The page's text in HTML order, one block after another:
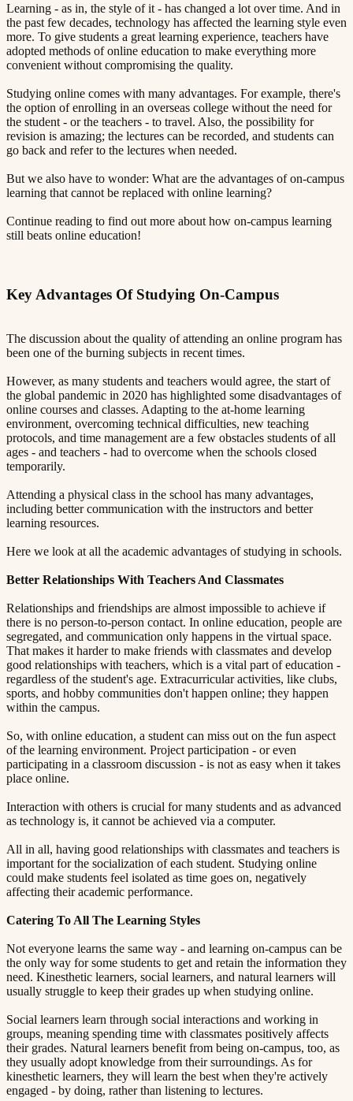
Learning - as in, the style of it - has changed a lot over time. And in
the past few decades, technology has affected the learning style even
more. To give students a great learning experience, teachers have
adopted methods of online education to make everything more
convenient without compromising the quality.
Studying online comes with many advantages. For example, there's
the option of enrolling in an overseas college without the need for
the student - or the teachers - to travel. Also, the possibility for
revision is amazing; the lectures can be recorded, and students can
go back and refer to the lectures when needed.
But we also have to wonder: What are the advantages of on-campus
learning that cannot be replaced with online learning?
Continue reading to find out more about how on-campus learning
still beats online education!
Key Advantages Of Studying On-Campus​​​​‌ ‍ ​‍​‍‌‍ ‌ ​‍‌‍‍‌‌‍‌ ‌‍‍‌‌‍ ‍​‍​‍​ ‍‍​‍​‍‌ ​ ‌‍​‌‌‍ ‍‌‍‍‌‌ ‌​‌ ‍‌​‍ ‍‌‍‍‌‌‍ ​‍​‍​‍ ​​‍​‍‌‍‍​‌ ​‍‌‍‌‌‌‍‌‍​‍​‍​ ‍‍​‍​‍​‍ ‌ ​ ‌ ‌​‌ ‌‌‌‍‌​‌‍‍‌‌‍ ​‍ ‌‍‍‌‌‍ ‍‌ ‌​‌‍‌‌‌‍ ‍‌ ‌​​‍ ‌‍‌‌‌‍‌​‌‍‍‌‌ ‌​​‍ ‌‍ ‌‌‍ ‌‍‌​‌‍‌‌​ ‌‌ ​​‌ ​‍‌‍‌‌‌ ​ ‌‍‌‌‌‍ ‍‌ ‌​‌‍​‌‌ ‌​‌‍‍‌‌‍ ‌‍ ‍​ ‍ ‌‍‍‌‌‍‌​​ ‌‌‍ ‍‌‍‌‌‌ ‌ ‌ ​ ​‍ ‌​ ​‌​ ‌ ​ ‌‌​ ​‌​ ‍​​ ‌‌​ ‍​​ ​ ​ ‌‍​ ​‍​ ​​​ ​‌​ ‌​​‍ ‌‌‍‍‍​ ​ ‌ ‍‍‌‍‌ ​ ​ ‌‍ ​‌‍‌​‌ ​‌‌ ‍‍​ ‍ ‌ ‌​‌ ‍‌‌ ​​‌‍‌‌​ ‌‌‍ ‍‌‍‌‌‌ ‌ ‌ ​ ​ ‍ ‌ ​​‌‍​‌‌ ‌​‌‍‍​​ ‌‌‍​ ‌‍ ‌‍ ‍‌ ‌​‌‍‌‌‌‍ ‍‌ ‌​​‍‌‌​ ‌‌‌​​‍‌‌ ‌‍‍ ‌‍‌‌‌ ‍‌​‍‌‌​ ​ ‌​‌​​‍‌‌​ ​ ‌​‌​​‍‌‌​ ​‍​ ​‍​ ​‌​ ​‌​ ‌‍​ ​‍​ ​​​ ​‍​ ​‌​ ‌‍​ ​‌‌‍​‍‌‍​‍​ ‍​​‍‌‌​ ​‍​ ​‍​‍‌‌​ ‌‌‌​‌​​‍ ‍‌‍​ ‌‍‍​‌‍‍‌‌‍ ​‌‍‌​‌ ​‍‌‍‌‌‌‍ ‍​‍‌‌​ ‌‌‌​​‍‌‌ ‌‍‍ ‌‍‌‌‌ ‍‌​‍‌‌​ ​ ‌​‌​​‍‌‌​ ​ ‌​‌​​‍‌‌​ ​‍​ ​‍​ ​‌‌‍‌‌​ ​‍‌‍‌​​ ‌‍​ ‌​‌‍​ ​ ‌‌​ ​‌​ ‌‍​ ‍‌‌‍​‌​‍‌‌​ ​‍​ ​‍​‍‌‌​ ‌‌‌​‌​​‍ ‍‌ ‌​‌‍‌‌‌ ‍​‌ ‌​​ ‌‍​‍‌‍​‌‌ ​ ‌‍‌‌‌‌‌‌‌ ​‍‌‍ ​​ ‌​‍‌‌​ ​‍‌​‌‍‌ ​ ‌ ‌​‌ ‌‌‌‍‌​‌‍‍‌‌‍ ​‍‌‍‌‍‍‌‌‍‌​​ ‌‌‍ ‍‌‍‌‌‌ ‌ ‌ ​ ​‍ ‌​ ​‌​ ‌ ​ ‌‌​ ​‌​ ‍​​ ‌‌​ ‍​​ ​ ​ ‌‍​ ​‍​ ​​​ ​‌​ ‌​​‍ ‌‌‍‍‍​ ​ ‌ ‍‍‌‍‌ ​ ​ ‌‍ ​‌‍‌​‌ ​‌‌ ‍‍​‍‌‍‌ ‌​‌ ‍‌‌ ​​‌‍‌‌​ ‌‌‍ ‍‌‍‌‌‌ ‌ ‌ ​ ​‍‌‍‌ ​​‌‍​‌‌ ‌​‌‍‍​​ ‌‌‍​ ‌‍ ‌‍ ‍‌ ‌​‌‍‌‌‌‍ ‍‌ ‌​​‍‌‌​ ‌‌‌​​‍‌‌ ‌‍‍ ‌‍‌‌‌ ‍‌​‍‌‌​ ​ ‌​‌​​‍‌‌​ ​ ‌​‌​​‍‌‌​ ​‍​ ​‍​ ​‌​ ​‌​ ‌‍​ ​‍​ ​​​ ​‍​ ​‌​ ‌‍​ ​‌‌‍​‍‌‍​‍​ ‍​​‍‌‌​ ​‍​ ​‍​‍‌‌​ ‌‌‌​‌​​‍ ‍‌‍​ ‌‍‍​‌‍‍‌‌‍ ​‌‍‌​‌ ​‍‌‍‌‌‌‍ ‍​‍‌‌​ ‌‌‌​​‍‌‌ ‌‍‍ ‌‍‌‌‌ ‍‌​‍‌‌​ ​ ‌​‌​​‍‌‌​ ​ ‌​‌​​‍‌‌​ ​‍​ ​‍​ ​‌‌‍‌‌​ ​‍‌‍‌​​ ‌‍​ ‌​‌‍​ ​ ‌‌​ ​‌​ ‌‍​ ‍‌‌‍​‌​‍‌‌​ ​‍​ ​‍​‍‌‌​ ‌‌‌​‌​​‍ ‍‌ ‌​‌‍‌‌‌ ‍​‌ ‌​​‍‌‍‌ ​​‌‍‌‌‌ ​‍‌ ​ ‌ ​​‌‍‌‌‌‍​ ‌ ‌​‌‍‍‌‌ ‌‍‌‍‌‌​ ‌‌ ​​‌ ‌‌‌‍​‍‌‍ ​‌‍‍‌‌ ​ ‌‍‍​‌‍‌‌‌‍‌​​‍​‍‌ ‌
The discussion about the quality of attending an online program has
been one of the burning subjects in recent times.
However, as many students and teachers would agree, the start of
the global pandemic in 2020 has highlighted some disadvantages of
online courses and classes. Adapting to the at-home learning
environment, overcoming technical difficulties, new teaching
protocols, and time management are a few obstacles students of all
ages - and teachers - had to overcome when the schools closed
temporarily.
Attending a physical class in the school has many advantages,
including better communication with the instructors and better
learning resources.
Here we look at all the academic advantages of studying in schools.
Better Relationships With Teachers And Classmates​​​​‌ ‍ ​‍​‍‌‍ ‌ ​‍‌‍‍‌‌‍‌ ‌‍‍‌‌‍ ‍​‍​‍​ ‍‍​‍​‍‌ ​ ‌‍​‌‌‍ ‍‌‍‍‌‌ ‌​‌ ‍‌​‍ ‍‌‍‍‌‌‍ ​‍​‍​‍ ​​‍​‍‌‍‍​‌ ​‍‌‍‌‌‌‍‌‍​‍​‍​ ‍‍​‍​‍​‍ ‌ ​ ‌ ‌​‌ ‌‌‌‍‌​‌‍‍‌‌‍ ​‍ ‌‍‍‌‌‍ ‍‌ ‌​‌‍‌‌‌‍ ‍‌ ‌​​‍ ‌‍‌‌‌‍‌​‌‍‍‌‌ ‌​​‍ ‌‍ ‌‌‍ ‌‍‌​‌‍‌‌​ ‌‌ ​​‌ ​‍‌‍‌‌‌ ​ ‌‍‌‌‌‍ ‍‌ ‌​‌‍​‌‌ ‌​‌‍‍‌‌‍ ‌‍ ‍​ ‍ ‌‍‍‌‌‍‌​​ ‌‌‍ ‍‌‍‌‌‌ ‌ ‌ ​ ​‍ ‌​ ​‌​ ‌ ​ ‌‌​ ​‌​ ‍​​ ‌‌​ ‍​​ ​ ​ ‌‍​ ​‍​ ​​​ ​‌​ ‌​​‍ ‌‌‍‍‍​ ​ ‌ ‍‍‌‍‌ ​ ​ ‌‍ ​‌‍‌​‌ ​‌‌ ‍‍​ ‍ ‌ ‌​‌ ‍‌‌ ​​‌‍‌‌​ ‌‌‍ ‍‌‍‌‌‌ ‌ ‌ ​ ​ ‍ ‌ ​​‌‍​‌‌ ‌​‌‍‍​​ ‌‌‍​ ‌‍ ‌‍ ‍‌ ‌​‌‍‌‌‌‍ ‍‌ ‌​​‍‌‌​ ‌‌‌​​‍‌‌ ‌‍‍ ‌‍‌‌‌ ‍‌​‍‌‌​ ​ ‌​‌​​‍‌‌​ ​ ‌​‌​​‍‌‌​ ​‍​ ​‍​ ‌ ​ ‌‌‌‍‌​​ ‌‌​ ​‍‌‍‌‍‌‍‌​‌‍‌​​ ​ ‌‍‌‍​ ​ ‌‍‌‌​‍‌‌​ ​‍​ ​‍​‍‌‌​ ‌‌‌​‌​​‍ ‍‌‍​ ‌‍‍​‌‍‍‌‌‍ ​‌‍‌​‌ ​‍‌‍‌‌‌‍ ‍​‍‌‌​ ‌‌‌​​‍‌‌ ‌‍‍ ‌‍‌‌‌ ‍‌​‍‌‌​ ​ ‌​‌​​‍‌‌​ ​ ‌​‌​​‍‌‌​ ​‍​ ​‍​ ​ ‌‍​‍​ ‍​‌‍‌‌​ ​ ​ ‌‍‌‍‌‌‌‍‌‍‌‍​‌‌‍‌‌‌‍​‍​ ‌​​‍‌‌​ ​‍​ ​‍​‍‌‌​ ‌‌‌​‌​​‍ ‍‌ ‌​‌‍‌‌‌ ‍​‌ ‌​​ ‌‍​‍‌‍​‌‌ ​ ‌‍‌‌‌‌‌‌‌ ​‍‌‍ ​​ ‌​‍‌‌​ ​‍‌​‌‍‌ ​ ‌ ‌​‌ ‌‌‌‍‌​‌‍‍‌‌‍ ​‍‌‍‌‍‍‌‌‍‌​​ ‌‌‍ ‍‌‍‌‌‌ ‌ ‌ ​ ​‍ ‌​ ​‌​ ‌ ​ ‌‌​ ​‌​ ‍​​ ‌‌​ ‍​​ ​ ​ ‌‍​ ​‍​ ​​​ ​‌​ ‌​​‍ ‌‌‍‍‍​ ​ ‌ ‍‍‌‍‌ ​ ​ ‌‍ ​‌‍‌​‌ ​‌‌ ‍‍​‍‌‍‌ ‌​‌ ‍‌‌ ​​‌‍‌‌​ ‌‌‍ ‍‌‍‌‌‌ ‌ ‌ ​ ​‍‌‍‌ ​​‌‍​‌‌ ‌​‌‍‍​​ ‌‌‍​ ‌‍ ‌‍ ‍‌ ‌​‌‍‌‌‌‍ ‍‌ ‌​​‍‌‌​ ‌‌‌​​‍‌‌ ‌‍‍ ‌‍‌‌‌ ‍‌​‍‌‌​ ​ ‌​‌​​‍‌‌​ ​ ‌​‌​​‍‌‌​ ​‍​ ​‍​ ‌ ​ ‌‌‌‍‌​​ ‌‌​ ​‍‌‍‌‍‌‍‌​‌‍‌​​ ​ ‌‍‌‍​ ​ ‌‍‌‌​‍‌‌​ ​‍​ ​‍​‍‌‌​ ‌‌‌​‌​​‍ ‍‌‍​ ‌‍‍​‌‍‍‌‌‍ ​‌‍‌​‌ ​‍‌‍‌‌‌‍ ‍​‍‌‌​ ‌‌‌​​‍‌‌ ‌‍‍ ‌‍‌‌‌ ‍‌​‍‌‌​ ​ ‌​‌​​‍‌‌​ ​ ‌​‌​​‍‌‌​ ​‍​ ​‍​ ​ ‌‍​‍​ ‍​‌‍‌‌​ ​ ​ ‌‍‌‍‌‌‌‍‌‍‌‍​‌‌‍‌‌‌‍​‍​ ‌​​‍‌‌​ ​‍​ ​‍​‍‌‌​ ‌‌‌​‌​​‍ ‍‌ ‌​‌‍‌‌‌ ‍​‌ ‌​​‍‌‍‌ ​​‌‍‌‌‌ ​‍‌ ​ ‌ ​​‌‍‌‌‌‍​ ‌ ‌​‌‍‍‌‌ ‌‍‌‍‌‌​ ‌‌ ​​‌ ‌‌‌‍​‍‌‍ ​‌‍‍‌‌ ​ ‌‍‍​‌‍‌‌‌‍‌​​‍​‍‌ ‌
Relationships and friendships are almost impossible to achieve if
there is no person-to-person contact. In online education, people are
segregated, and communication only happens in the virtual space.
That makes it harder to make friends with classmates and develop
good relationships with teachers, which is a vital part of education -
regardless of the student's age. Extracurricular activities, like clubs,
sports, and hobby communities don't happen online; they happen
within the campus.
So, with online education, a student can miss out on the fun aspect
of the learning environment. Project participation - or even
participating in a classroom discussion - is not as easy when it takes
place online.
Interaction with others is crucial for many students and as advanced
as technology is, it cannot be achieved via a computer.
All in all, having good relationships with classmates and teachers is
important for the socialization of each student. Studying online
could make students feel isolated as time goes on, negatively
affecting their academic performance.
Catering To All The Learning Styles​​​​‌ ‍ ​‍​‍‌‍ ‌ ​‍‌‍‍‌‌‍‌ ‌‍‍‌‌‍ ‍​‍​‍​ ‍‍​‍​‍‌ ​ ‌‍​‌‌‍ ‍‌‍‍‌‌ ‌​‌ ‍‌​‍ ‍‌‍‍‌‌‍ ​‍​‍​‍ ​​‍​‍‌‍‍​‌ ​‍‌‍‌‌‌‍‌‍​‍​‍​ ‍‍​‍​‍​‍ ‌ ​ ‌ ‌​‌ ‌‌‌‍‌​‌‍‍‌‌‍ ​‍ ‌‍‍‌‌‍ ‍‌ ‌​‌‍‌‌‌‍ ‍‌ ‌​​‍ ‌‍‌‌‌‍‌​‌‍‍‌‌ ‌​​‍ ‌‍ ‌‌‍ ‌‍‌​‌‍‌‌​ ‌‌ ​​‌ ​‍‌‍‌‌‌ ​ ‌‍‌‌‌‍ ‍‌ ‌​‌‍​‌‌ ‌​‌‍‍‌‌‍ ‌‍ ‍​ ‍ ‌‍‍‌‌‍‌​​ ‌‌‍ ‍‌‍‌‌‌ ‌ ‌ ​ ​‍ ‌​ ​‌​ ‌ ​ ‌‌​ ​‌​ ‍​​ ‌‌​ ‍​​ ​ ​ ‌‍​ ​‍​ ​​​ ​‌​ ‌​​‍ ‌‌‍‍‍​ ​ ‌ ‍‍‌‍‌ ​ ​ ‌‍ ​‌‍‌​‌ ​‌‌ ‍‍​ ‍ ‌ ‌​‌ ‍‌‌ ​​‌‍‌‌​ ‌‌‍ ‍‌‍‌‌‌ ‌ ‌ ​ ​ ‍ ‌ ​​‌‍​‌‌ ‌​‌‍‍​​ ‌‌‍​ ‌‍ ‌‍ ‍‌ ‌​‌‍‌‌‌‍ ‍‌ ‌​​‍‌‌​ ‌‌‌​​‍‌‌ ‌‍‍ ‌‍‌‌‌ ‍‌​‍‌‌​ ​ ‌​‌​​‍‌‌​ ​ ‌​‌​​‍‌‌​ ​‍​ ​‍​ ‌ ​ ‌‌‌‍‌​​ ‌‌​ ​‍‌‍‌‍‌‍‌​‌‍‌​​ ​ ‌‍‌‍​ ​ ‌‍‌‌​‍‌‌​ ​‍​ ​‍​‍‌‌​ ‌‌‌​‌​​‍ ‍‌‍​ ‌‍‍​‌‍‍‌‌‍ ​‌‍‌​‌ ​‍‌‍‌‌‌‍ ‍​‍‌‌​ ‌‌‌​​‍‌‌ ‌‍‍ ‌‍‌‌‌ ‍‌​‍‌‌​ ​ ‌​‌​​‍‌‌​ ​ ‌​‌​​‍‌‌​ ​‍​ ​‍‌‍‌​​ ‌ ‌‍‌‍​ ‍​‌‍‌​‌‍​‌​ ‍​‌‍​‌​ ‌‍​ ‌‌​ ‌​‌‍​ ​‍‌‌​ ​‍​ ​‍​‍‌‌​ ‌‌‌​‌​​‍ ‍‌ ‌​‌‍‌‌‌ ‍​‌ ‌​​ ‌‍​‍‌‍​‌‌ ​ ‌‍‌‌‌‌‌‌‌ ​‍‌‍ ​​ ‌​‍‌‌​ ​‍‌​‌‍‌ ​ ‌ ‌​‌ ‌‌‌‍‌​‌‍‍‌‌‍ ​‍‌‍‌‍‍‌‌‍‌​​ ‌‌‍ ‍‌‍‌‌‌ ‌ ‌ ​ ​‍ ‌​ ​‌​ ‌ ​ ‌‌​ ​‌​ ‍​​ ‌‌​ ‍​​ ​ ​ ‌‍​ ​‍​ ​​​ ​‌​ ‌​​‍ ‌‌‍‍‍​ ​ ‌ ‍‍‌‍‌ ​ ​ ‌‍ ​‌‍‌​‌ ​‌‌ ‍‍​‍‌‍‌ ‌​‌ ‍‌‌ ​​‌‍‌‌​ ‌‌‍ ‍‌‍‌‌‌ ‌ ‌ ​ ​‍‌‍‌ ​​‌‍​‌‌ ‌​‌‍‍​​ ‌‌‍​ ‌‍ ‌‍ ‍‌ ‌​‌‍‌‌‌‍ ‍‌ ‌​​‍‌‌​ ‌‌‌​​‍‌‌ ‌‍‍ ‌‍‌‌‌ ‍‌​‍‌‌​ ​ ‌​‌​​‍‌‌​ ​ ‌​‌​​‍‌‌​ ​‍​ ​‍​ ‌ ​ ‌‌‌‍‌​​ ‌‌​ ​‍‌‍‌‍‌‍‌​‌‍‌​​ ​ ‌‍‌‍​ ​ ‌‍‌‌​‍‌‌​ ​‍​ ​‍​‍‌‌​ ‌‌‌​‌​​‍ ‍‌‍​ ‌‍‍​‌‍‍‌‌‍ ​‌‍‌​‌ ​‍‌‍‌‌‌‍ ‍​‍‌‌​ ‌‌‌​​‍‌‌ ‌‍‍ ‌‍‌‌‌ ‍‌​‍‌‌​ ​ ‌​‌​​‍‌‌​ ​ ‌​‌​​‍‌‌​ ​‍​ ​‍‌‍‌​​ ‌ ‌‍‌‍​ ‍​‌‍‌​‌‍​‌​ ‍​‌‍​‌​ ‌‍​ ‌‌​ ‌​‌‍​ ​‍‌‌​ ​‍​ ​‍​‍‌‌​ ‌‌‌​‌​​‍ ‍‌ ‌​‌‍‌‌‌ ‍​‌ ‌​​‍‌‍‌ ​​‌‍‌‌‌ ​‍‌ ​ ‌ ​​‌‍‌‌‌‍​ ‌ ‌​‌‍‍‌‌ ‌‍‌‍‌‌​ ‌‌ ​​‌ ‌‌‌‍​‍‌‍ ​‌‍‍‌‌ ​ ‌‍‍​‌‍‌‌‌‍‌​​‍​‍‌ ‌
Not everyone learns the same way - and learning on-campus can be
the only way for some students to get and retain the information they
need. Kinesthetic learners, social learners, and natural learners will
usually struggle to keep their grades up when studying online.
Social learners learn through social interactions and working in
groups, meaning spending time with classmates positively affects
their grades. Natural learners benefit from being on-campus, too, as
they usually adopt knowledge from their surroundings. As for
kinesthetic learners, they will learn the best when they're actively
engaged - by doing, rather than listening to lectures.